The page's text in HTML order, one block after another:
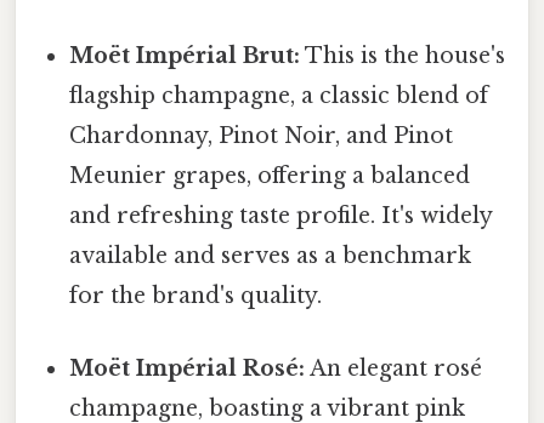
Moët Impérial Brut: This is the house's
flagship champagne, a classic blend of
Chardonnay, Pinot Noir, and Pinot
Meunier grapes, offering a balanced
and refreshing taste profile. It's widely
available and serves as a benchmark
for the brand's quality.
Moët Impérial Rosé: An elegant rosé
champagne, boasting a vibrant pink